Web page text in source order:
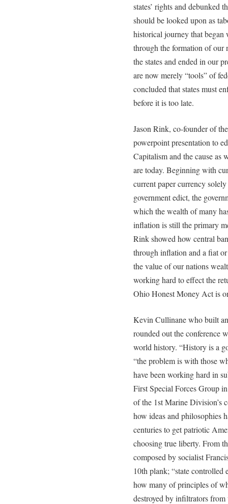
states’ rights and debunked
should be looked upon as
historical journey that
through the formation of our
the states and ended in our
are now merely “tools” of
concluded that states must
before it is too late.
Jason Rink, co-founder of
powerpoint presentation to
Capitalism and the cause as
are today. Beginning with
current paper currency
government edict, the
which the wealth of many
inflation is still the primary
Rink showed how central
through inflation and a fiat
the value of our nations
working hard to effect the
Ohio Honest Money Act is
Kevin Cullinane who built
rounded out the conference
world history. “History is a
“the problem is with those
have been working hard in
First Special Forces Group
of the 1st Marine Division’s
how ideas and philosophies
centuries to get patriotic
choosing true liberty. From
composed by socialist
10th plank; “state
how many of principles of
destroyed by infiltrators